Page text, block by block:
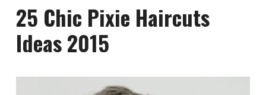
25 Chic Pixie Haircuts
Ideas 2015